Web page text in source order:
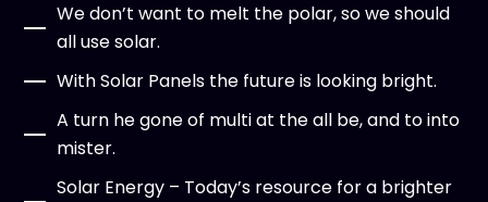
We don’t want to melt the polar, so we should
all use solar.
With Solar Panels the future is looking bright.
A turn he gone of multi at the all be, and to into
mister.
Solar Energy – Today’s resource for a brighter